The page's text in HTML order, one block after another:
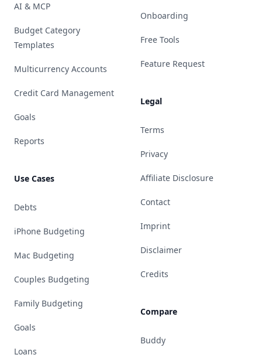
AI & MCP
Budget Category
Templates
Multicurrency Accounts
Credit Card Management
Goals
Reports
Use Cases
Debts
iPhone Budgeting
Mac Budgeting
Couples Budgeting
Family Budgeting
Goals
Loans
Onboarding
Free Tools
Feature Request
Legal
Terms
Privacy
Affiliate Disclosure
Contact
Imprint
Disclaimer
Credits
Compare
Buddy